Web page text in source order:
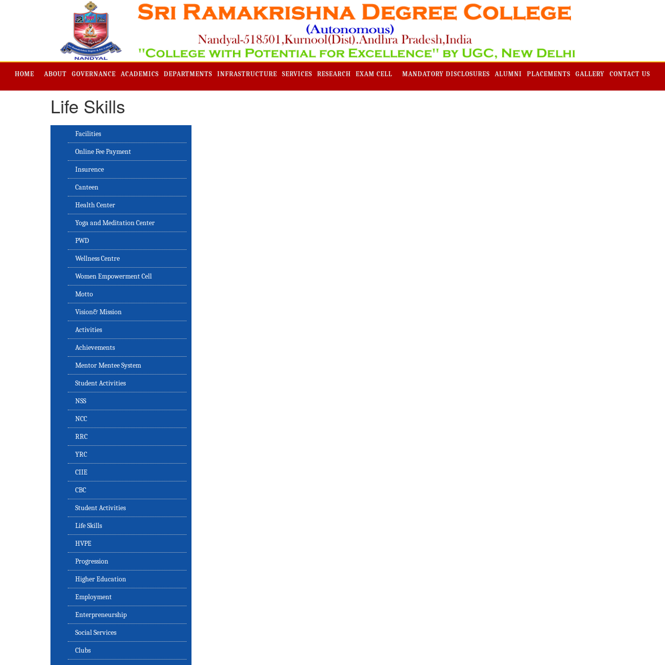
HOME ABOUT GOVERNANCE ACADEMICS DEPARTMENTS INFRASTRUCTURE SERVICES RESEARCH EXAM CELL MANDATORY DISCLOSURES ALUMNI PLACEMENTS GALLERY CONTACT US
Admission -2019-Application Form-Apply Now
Life Skills
Facilities
Online Fee Payment
Insurence
Canteen
Health Center
Yoga and Meditation Center
PWD
Wellness Centre
Women Empowerment Cell
Motto
Vision& Mission
Activities
Achievements
Mentor Mentee System
Student Activities
NSS
NCC
RRC
YRC
CIIE
CBC
Student Activities
Life Skills
HVPE
Progression
Higher Education
Employment
Enterpreneurship
Social Services
Clubs